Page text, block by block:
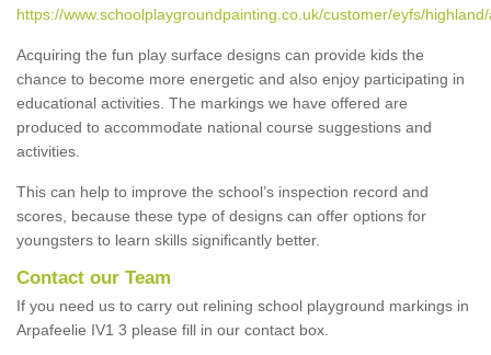
https://www.schoolplaygroundpainting.co.uk/customer/eyfs/
Acquiring the fun play surface designs can provide kids the
chance to become more energetic and also enjoy participating in
educational activities. The markings we have offered are
produced to accommodate national course suggestions and
activities.
This can help to improve the school’s inspection record and
scores, because these type of designs can offer options for
youngsters to learn skills significantly better.
Contact our Team
If you need us to carry out relining school playground markings in
Arpafeelie IV1 3 please fill in our contact box.